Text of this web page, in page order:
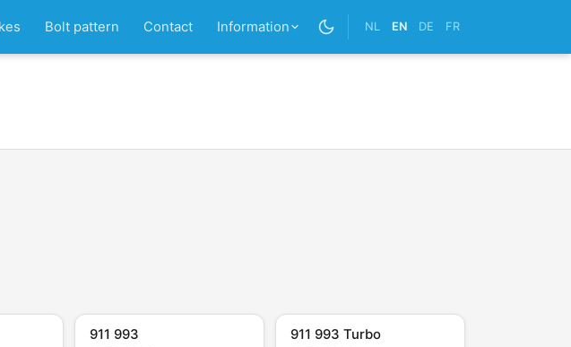
Bolt pattern Contact Information NL EN DE FR
911 993 911 993 Turbo